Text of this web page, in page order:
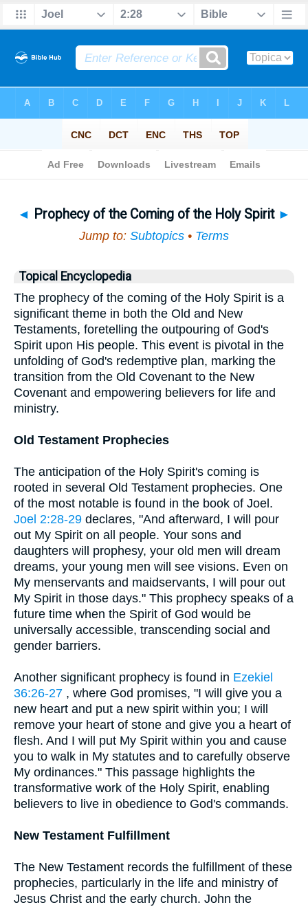
◄ Prophecy of the Coming of the Holy Spirit ►
Jump to: Subtopics • Terms
Topical Encyclopedia
The prophecy of the coming of the Holy Spirit is a
significant theme in both the Old and New
Testaments, foretelling the outpouring of God's
Spirit upon His people. This event is pivotal in the
unfolding of God's redemptive plan, marking the
transition from the Old Covenant to the New
Covenant and empowering believers for life and
ministry.
Old Testament Prophecies
The anticipation of the Holy Spirit's coming is
rooted in several Old Testament prophecies. One
of the most notable is found in the book of Joel.
Joel 2:28-29 declares, "And afterward, I will pour
out My Spirit on all people. Your sons and
daughters will prophesy, your old men will dream
dreams, your young men will see visions. Even on
My menservants and maidservants, I will pour out
My Spirit in those days." This prophecy speaks of a
future time when the Spirit of God would be
universally accessible, transcending social and
gender barriers.
Another significant prophecy is found in Ezekiel
36:26-27 , where God promises, "I will give you a
new heart and put a new spirit within you; I will
remove your heart of stone and give you a heart of
flesh. And I will put My Spirit within you and cause
you to walk in My statutes and to carefully observe
My ordinances." This passage highlights the
transformative work of the Holy Spirit, enabling
believers to live in obedience to God's commands.
New Testament Fulfillment
The New Testament records the fulfillment of these
prophecies, particularly in the life and ministry of
Jesus Christ and the early church. John the